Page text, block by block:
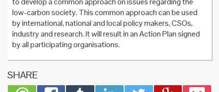
low-carbon society. This common approach can be used
by international, national and local policy makers, CSOs,
industry and research. It will result in an Action Plan signed
by all participating organisations.
SHARE